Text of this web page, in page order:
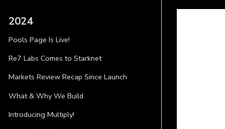
2024
Pools Page Is Live!
Re7 Labs Comes to Starknet
Markets Review Recap Since Launch
What & Why We Build
Introducing Multiply!